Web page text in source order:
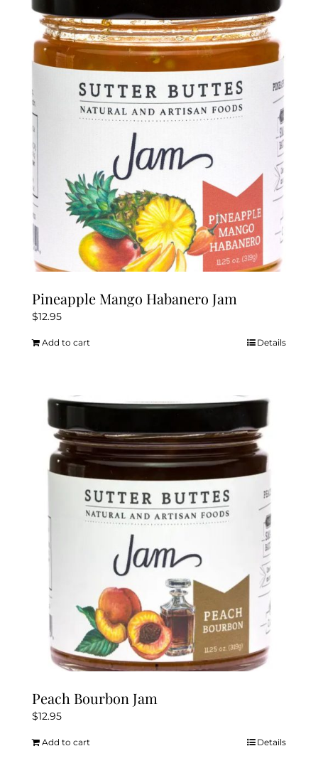
Pineapple Mango Habanero Jam
$12.95
Add to cart Details
Peach Bourbon Jam
$12.95
Add to cart Details